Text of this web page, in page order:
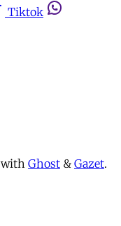
Tiktok
Ghost & Gazet.